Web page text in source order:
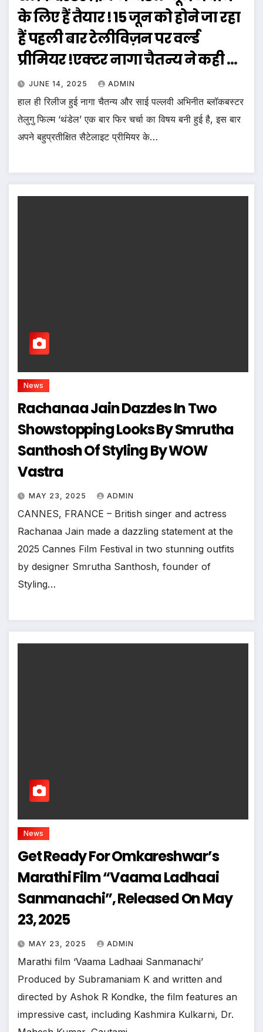
के लिए हैं तैयार ! 15 जून को होने जा रहा
हैं पहली बार टेलीविज़न पर वर्ल्ड
प्रीमियर !एक्टर नागा चैतन्य ने कही ये
बात !
JUNE 14, 2025 ADMIN
हाल ही रिलीज हुई नागा चैतन्य और साई पल्लवी अभिनीत ब्लॉकबस्टर
तेलुगु फिल्म ‘थंडेल’ एक बार फिर चर्चा का विषय बनी हुई है, इस बार
अपने बहुप्रतीक्षित सैटेलाइट प्रीमियर के…
News
Rachanaa Jain Dazzles In Two
Showstopping Looks By Smrutha
Santhosh Of Styling By WOW
Vastra
MAY 23, 2025 ADMIN
CANNES, FRANCE – British singer and actress
Rachanaa Jain made a dazzling statement at the
2025 Cannes Film Festival in two stunning outfits
by designer Smrutha Santhosh, founder of
Styling…
News
Get Ready For Omkareshwar’s
Marathi Film “Vaama Ladhaai
Sanmanachi”, Released On May
23, 2025
MAY 23, 2025 ADMIN
Marathi film ‘Vaama Ladhaai Sanmanachi’
Produced by Subramaniam K and written and
directed by Ashok R Kondke, the film features an
impressive cast, including Kashmira Kulkarni, Dr.